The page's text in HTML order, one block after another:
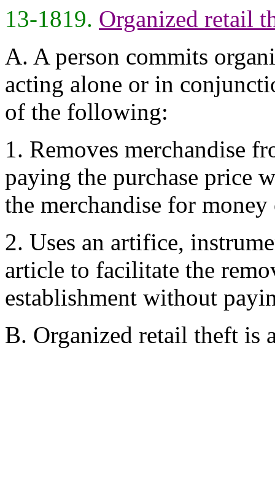
13-1819. Organized retail
A. A person commits
acting alone or in
of the following:
1. Removes merchandise
paying the purchase price
the merchandise for
2. Uses an artifice,
article to facilitate the
establishment without
B. Organized retail theft is